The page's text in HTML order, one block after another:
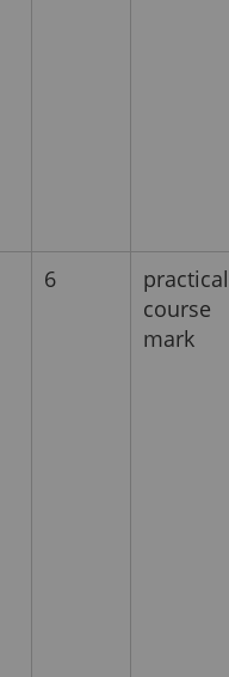
6
practical
course
mark